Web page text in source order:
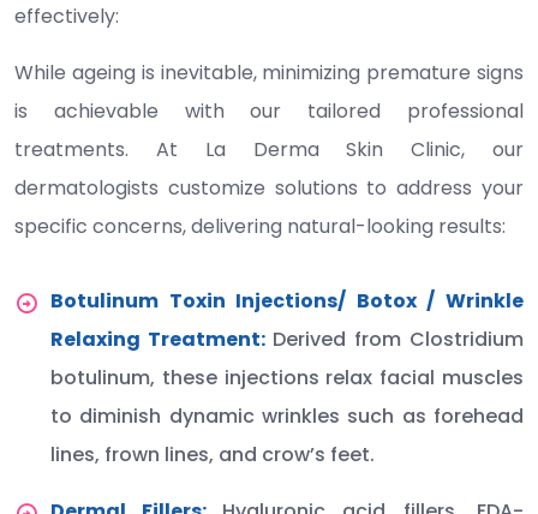
effectively:
While ageing is inevitable, minimizing premature signs
is achievable with our tailored professional
treatments. At La Derma Skin Clinic, our
dermatologists customize solutions to address your
specific concerns, delivering natural-looking results:
Botulinum Toxin Injections/ Botox / Wrinkle
Relaxing Treatment: Derived from Clostridium
botulinum, these injections relax facial muscles
to diminish dynamic wrinkles such as forehead
lines, frown lines, and crow’s feet.